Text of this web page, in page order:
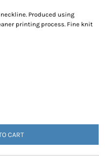
Produced using
printing process. Fine knit
CART